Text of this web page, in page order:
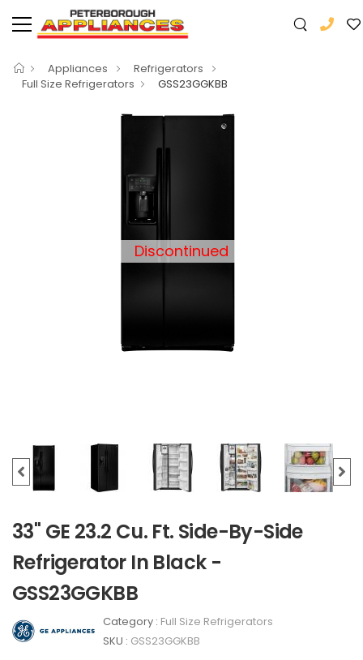
Appliances
Refrigerators
Full Size Refrigerators
GSS23GGKBB
Discontinued
33" GE 23.2 Cu. Ft. Side-By-Side
Refrigerator In Black -
GSS23GGKBB
Category : Full Size Refrigerators
SKU : GSS23GGKBB